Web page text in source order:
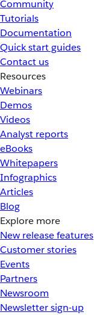
Community
Tutorials
Documentation
Quick start guides
Contact us
Resources
Webinars
Demos
Videos
Analyst reports
eBooks
Whitepapers
Infographics
Articles
Blog
Explore more
New release features
Customer stories
Events
Partners
Newsroom
Newsletter sign-up